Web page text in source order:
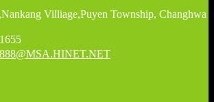
Villiage,Puyen Township, Changhwa